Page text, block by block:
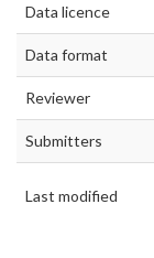
Data licence
Data format
Reviewer
Submitters
Last modified